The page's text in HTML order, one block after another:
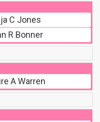
C Jones
R Bonner
A Warren